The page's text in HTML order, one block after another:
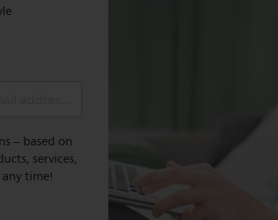
– based on
services,
time!